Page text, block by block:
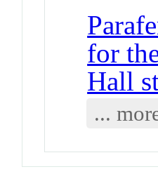
for
Hall
...